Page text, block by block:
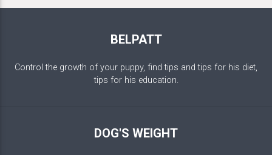
BELPATT
Control the growth of your puppy, find tips and tips for his diet,
tips for his education.
DOG'S WEIGHT